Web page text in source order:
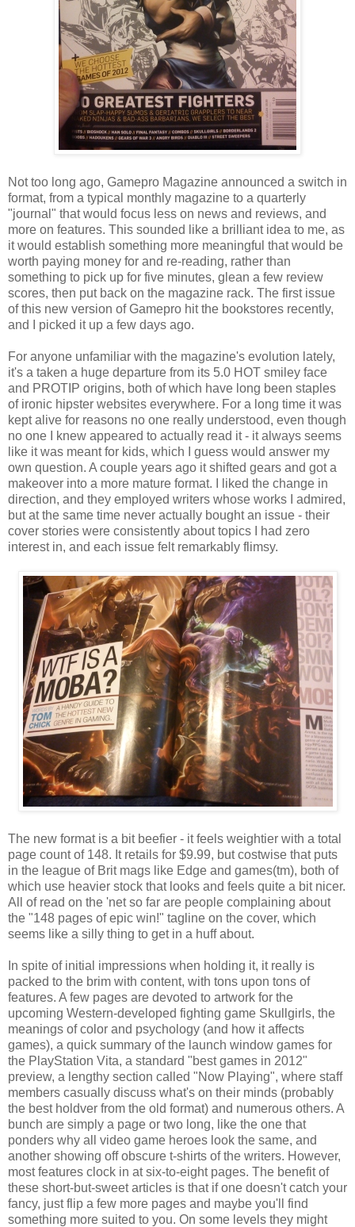
Not too long ago, Gamepro Magazine announced a switch in
format, from a typical monthly magazine to a quarterly
"journal" that would focus less on news and reviews, and
more on features. This sounded like a brilliant idea to me, as
it would establish something more meaningful that would be
worth paying money for and re-reading, rather than
something to pick up for five minutes, glean a few review
scores, then put back on the magazine rack. The first issue
of this new version of Gamepro hit the bookstores recently,
and I picked it up a few days ago.
For anyone unfamiliar with the magazine's evolution lately,
it's a taken a huge departure from its 5.0 HOT smiley face
and PROTIP origins, both of which have long been staples
of ironic hipster websites everywhere. For a long time it was
kept alive for reasons no one really understood, even though
no one I knew appeared to actually read it - it always seems
like it was meant for kids, which I guess would answer my
own question. A couple years ago it shifted gears and got a
makeover into a more mature format. I liked the change in
direction, and they employed writers whose works I admired,
but at the same time never actually bought an issue - their
cover stories were consistently about topics I had zero
interest in, and each issue felt remarkably flimsy.
The new format is a bit beefier - it feels weightier with a total
page count of 148. It retails for $9.99, but costwise that puts
in the league of Brit mags like Edge and games(tm), both of
which use heavier stock that looks and feels quite a bit nicer.
All of read on the 'net so far are people complaining about
the "148 pages of epic win!" tagline on the cover, which
seems like a silly thing to get in a huff about.
In spite of initial impressions when holding it, it really is
packed to the brim with content, with tons upon tons of
features. A few pages are devoted to artwork for the
upcoming Western-developed fighting game Skullgirls, the
meanings of color and psychology (and how it affects
games), a quick summary of the launch window games for
the PlayStation Vita, a standard "best games in 2012"
preview, a lengthy section called "Now Playing", where staff
members casually discuss what's on their minds (probably
the best holdver from the old format) and numerous others. A
bunch are simply a page or two long, like the one that
ponders why all video game heroes look the same, and
another showing off obscure t-shirts of the writers. However,
most features clock in at six-to-eight pages. The benefit of
these short-but-sweet articles is that if one doesn't catch your
fancy, just flip a few more pages and maybe you'll find
something more suited to you. On some levels they might